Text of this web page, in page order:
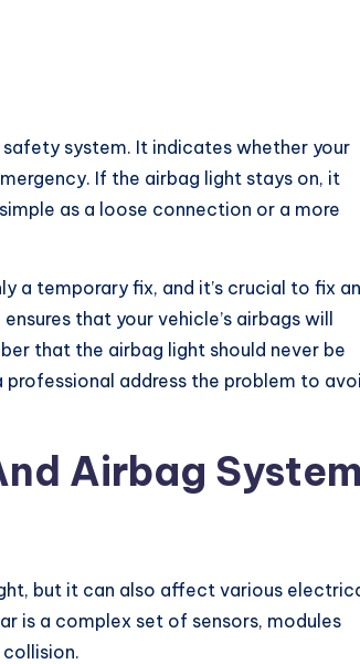
system. It indicates whether your
If the airbag light stays on, it
as a loose connection or a more
a temporary fix, and it’s crucial to fix
that your vehicle’s airbags will
that the airbag light should never be
address the problem to
Airbag System
but it can also affect various
is a complex set of sensors, modules